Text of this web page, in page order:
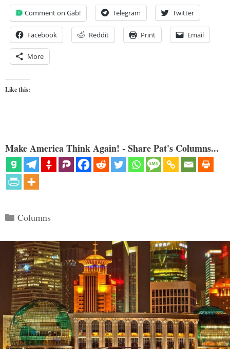
Comment on Gab! Telegram Twitter
Facebook Reddit Print Email
More
Like this:
Make America Think Again! - Share Pat's Columns...
Categories
Columns